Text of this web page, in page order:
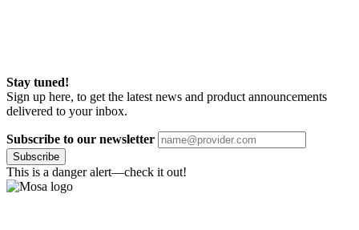
Stay tuned!
Sign up here, to get the latest news and product announcements
delivered to your inbox.
Subscribe to our newsletter
Subscribe
This is a danger alert—check it out!